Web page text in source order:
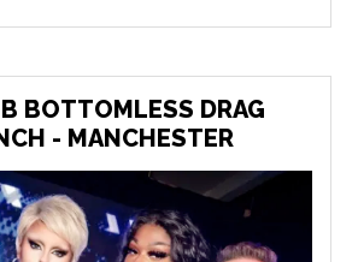
BOTTOMLESS DRAG
- MANCHESTER